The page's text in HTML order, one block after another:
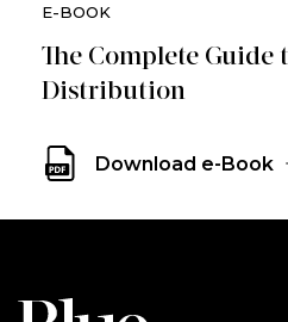
E-BOOK
The Complete Guide
Distribution
Download e-Book